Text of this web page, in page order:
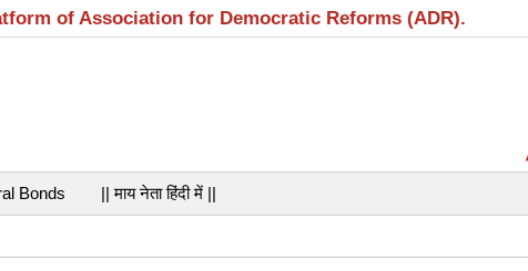
of Association for Democratic Reforms (ADR).
Bonds || माय नेता हिंदी में ||